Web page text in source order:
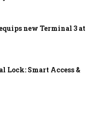
new Terminal 3 at
Lock: Smart Access &